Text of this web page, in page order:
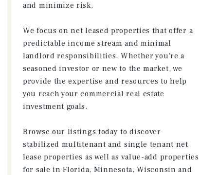
and minimize risk.
We focus on net leased properties that offer a
predictable income stream and minimal
landlord responsibilities. Whether you're a
seasoned investor or new to the market, we
provide the expertise and resources to help
you reach your commercial real estate
investment goals.
Browse our listings today to discover
stabilized multitenant and single tenant net
lease properties as well as value-add properties
for sale in Florida, Minnesota, Wisconsin and